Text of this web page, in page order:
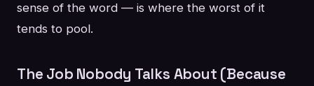
sense of the word — is where the worst of it
tends to pool.
The Job Nobody Talks About (Because